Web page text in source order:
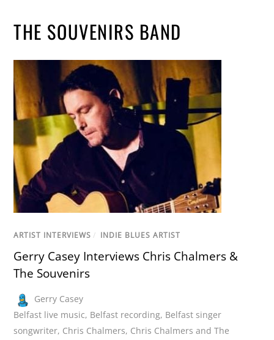
THE SOUVENIRS BAND
ARTIST INTERVIEWS / INDIE BLUES ARTIST
Gerry Casey Interviews Chris Chalmers &
The Souvenirs
Gerry Casey
Belfast live music, Belfast recording, Belfast singer
songwriter, Chris Chalmers, Chris Chalmers and The